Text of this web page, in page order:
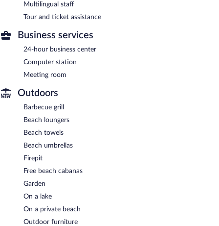
Multilingual staff
Tour and ticket assistance
Business services
24-hour business center
Computer station
Meeting room
Outdoors
Barbecue grill
Beach loungers
Beach towels
Beach umbrellas
Firepit
Free beach cabanas
Garden
On a lake
On a private beach
Outdoor furniture